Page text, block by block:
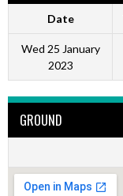
Date
Wed 25 January
2023
GROUND